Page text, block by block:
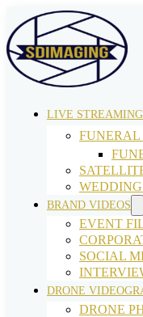
LIVE STREAMING
BRAND VIDEOS
EVENT
SOCIAL
DRONE
DRONE